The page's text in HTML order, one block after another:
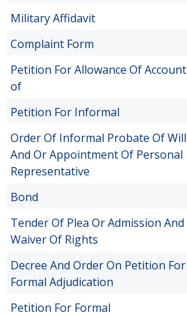
Military Affidavit
Complaint Form
Petition For Allowance Of Account
of
Petition For Informal
Order Of Informal Probate Of Will
And Or Appointment Of Personal
Representative
Bond
Tender Of Plea Or Admission And
Waiver Of Rights
Decree And Order On Petition For
Formal Adjudication
Petition For Formal